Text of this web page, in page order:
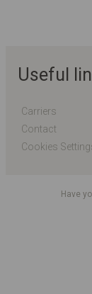
Useful
Carriers
Contact
Cookies
Have